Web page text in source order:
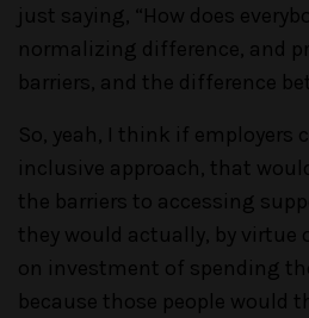
just saying, “How does
normalizing difference, and
barriers, and the difference
So, yeah, I think if employers
inclusive approach, that
the barriers to accessing
they would actually, by virtue
on investment of spending
because those people would